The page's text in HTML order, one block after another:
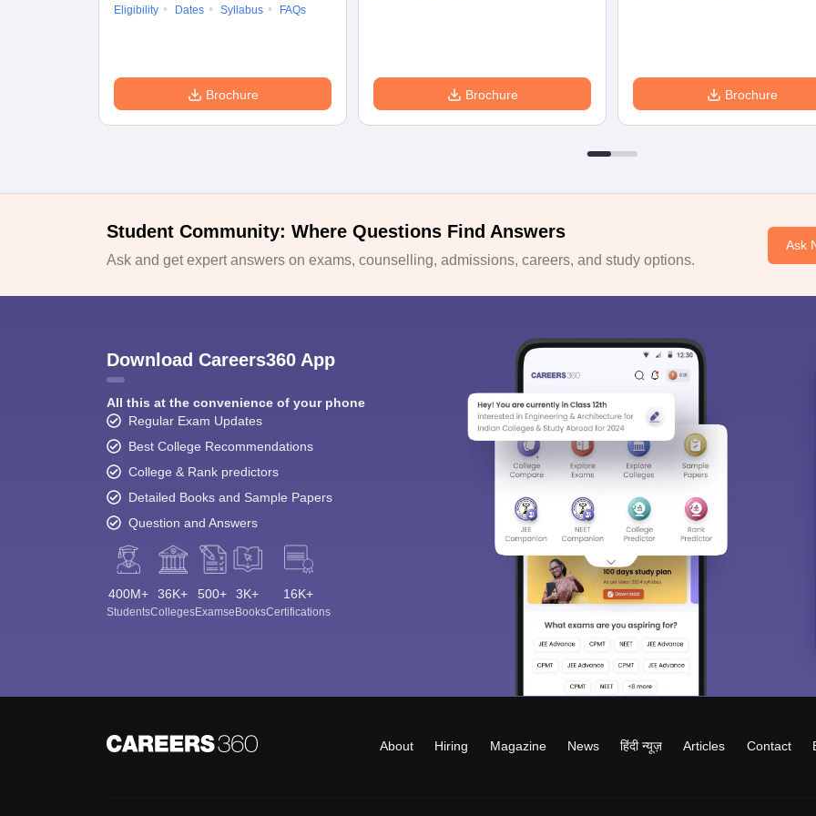
Eligibility
Dates Syllabus FAQs
Brochure Brochure Brochure
Student Community: Where Questions Find Answers
Ask and get expert answers on exams, counselling, admissions, careers, and study options.
Ask
Download Careers360 App
All this at the convenience of your phone
Regular Exam Updates
Best College Recommendations
College & Rank predictors
Detailed Books and Sample Papers
Question and Answers
400M+
Students
36K+
Colleges
500+
Exams
3K+
eBooks
16K+
Certifications
About Hiring Magazine News हिंदी न्यूज़ Articles Contact